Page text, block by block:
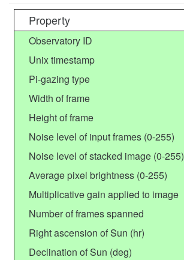
Property
Observatory ID
Unix timestamp
Pi-gazing type
Width of frame
Height of frame
Noise level of input frames (0-255)
Noise level of stacked image (0-255)
Average pixel brightness (0-255)
Multiplicative gain applied to image
Number of frames spanned
Right ascension of Sun (hr)
Declination of Sun (deg)